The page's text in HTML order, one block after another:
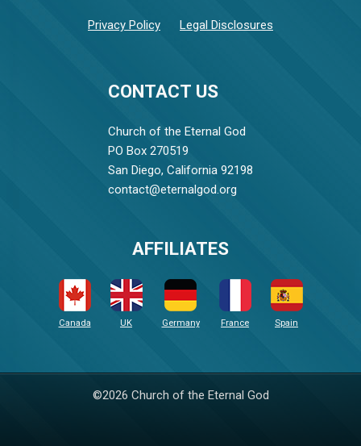
CONTACT US
Church of the Eternal God
PO Box 270519
San Diego, California 92198
contact@eternalgod.org
Privacy Policy Legal Disclosures
AFFILIATES
Canada UK Germany France Spain
©2026 Church of the Eternal God